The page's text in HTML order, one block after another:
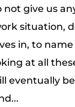
give us
situation,
in, to
at all
eventually